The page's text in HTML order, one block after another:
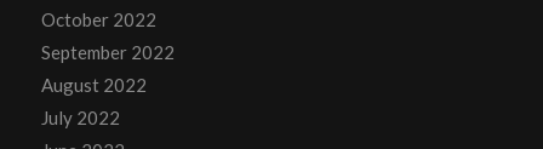
October 2022
September 2022
August 2022
July 2022